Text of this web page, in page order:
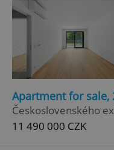
Apartment for sale,
Československého
11 490 000 CZK